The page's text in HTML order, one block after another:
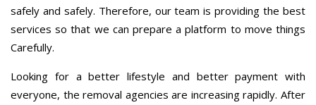
safely and safely. Therefore, our team is providing the best
services so that we can prepare a platform to move things
Carefully.
Looking for a better lifestyle and better payment with
everyone, the removal agencies are increasing rapidly. After